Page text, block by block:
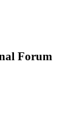
Forum